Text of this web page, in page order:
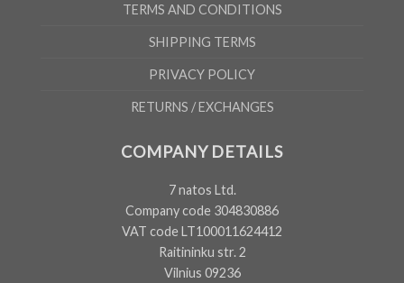
TERMS AND CONDITIONS
SHIPPING TERMS
PRIVACY POLICY
RETURNS / EXCHANGES
COMPANY DETAILS
7 natos Ltd.
Company code 304830886
VAT code LT100011624412
Raitininku str. 2
Vilnius 09236